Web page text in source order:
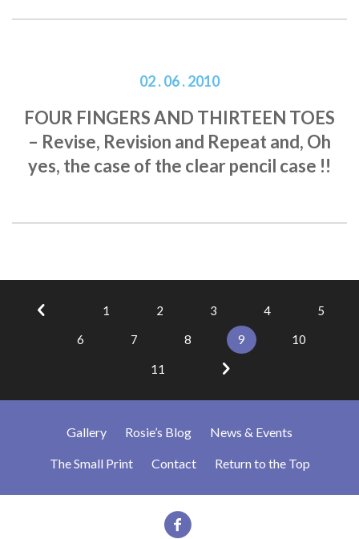
02 . 06 . 2010
FOUR FINGERS AND THIRTEEN TOES
– Revise, Revision and Repeat and, Oh
yes, the case of the clear pencil case !!
1 2 3 4 5
6 7 8 9 10
11
Gallery Rosie’s Blog News & Events
The Small Print Contact Return to the Top